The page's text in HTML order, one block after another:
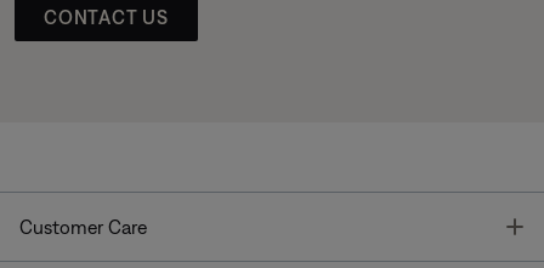
CONTACT US
Customer Care